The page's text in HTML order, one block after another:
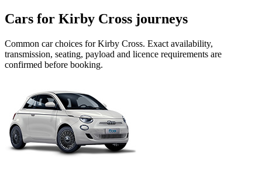
Cars for Kirby Cross journeys
Common carchoices forKirby Cross. Exact availability,
transmission, seating, payload and licence requirements are
confirmed before booking.